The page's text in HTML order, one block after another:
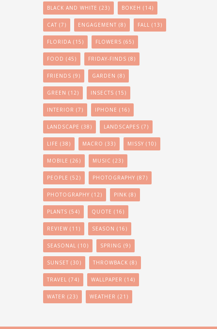
BLACK AND WHITE (23) BOKEH (14)
CAT (7) ENGAGEMENT (8) FALL (13)
FLORIDA (15) FLOWERS (65)
FOOD (45) FRIDAY-FINDS (8)
FRIENDS (9) GARDEN (8)
GREEN (12) INSECTS (15)
INTERIOR (7) IPHONE (16)
LANDSCAPE (38) LANDSCAPES (7)
LIFE (38) MACRO (33) MISSY (10)
MOBILE (26) MUSIC (23)
PEOPLE (52) PHOTOGRAPHY (87)
PHOTOGRAPHY (12) PINK (8)
PLANTS (54) QUOTE (16)
REVIEW (11) SEASON (16)
SEASONAL (10) SPRING (9)
SUNSET (30) THROWBACK (8)
TRAVEL (74) WALLPAPER (14)
WATER (23) WEATHER (21)